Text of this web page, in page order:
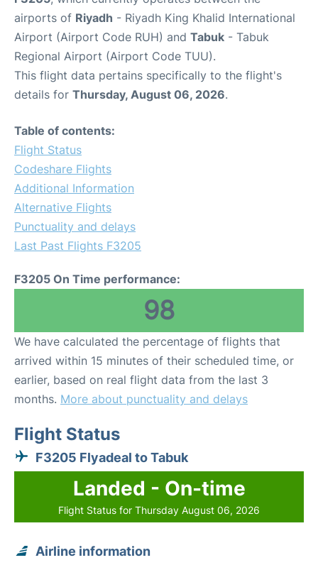
airports of Riyadh - Riyadh King Khalid International
Airport (Airport Code RUH) and Tabuk - Tabuk
Regional Airport (Airport Code TUU).
This flight data pertains specifically to the flight's
details for Thursday, August 06, 2026.
Table of contents:
Flight Status
Codeshare Flights
Additional Information
Alternative Flights
Punctuality and delays
Last Past Flights F3205
F3205 On Time performance:
98
We have calculated the percentage of flights that
arrived within 15 minutes of their scheduled time, or
earlier, based on real flight data from the last 3
months. More about punctuality and delays
Flight Status
F3205 Flyadeal to Tabuk
Landed - On-time
Flight Status for Thursday August 06, 2026
Airline information